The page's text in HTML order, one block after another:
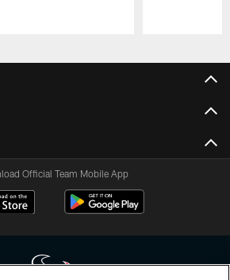
Official Team Mobile App